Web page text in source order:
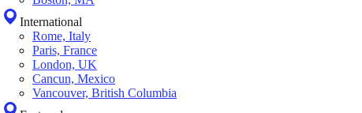
International
Rome, Italy
Paris, France
London, UK
Cancun, Mexico
Vancouver, British Columbia